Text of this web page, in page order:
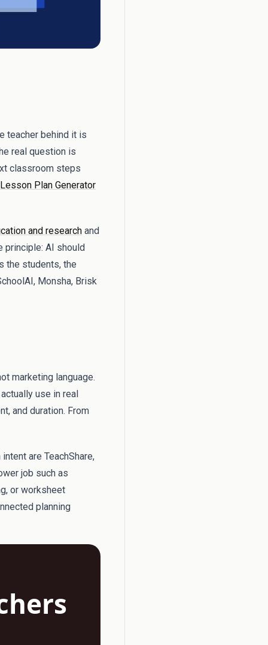
teacher behind it is
real question is
classroom steps
Lesson Plan Generator
and research and
principle: AI should
the students, the
Monsha, Brisk
marketing language.
use in real
and duration. From
are TeachShare,
job such as
or worksheet
planning